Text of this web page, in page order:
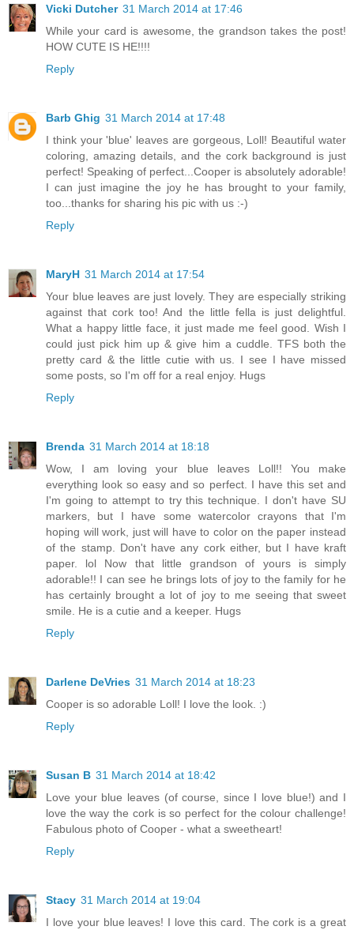
Vicki Dutcher 31 March 2014 at 17:46
While your card is awesome, the grandson takes the post!
HOW CUTE IS HE!!!!
Reply
Barb Ghig 31 March 2014 at 17:48
I think your 'blue' leaves are gorgeous, Loll! Beautiful water
coloring, amazing details, and the cork background is just
perfect! Speaking of perfect...Cooper is absolutely adorable!
I can just imagine the joy he has brought to your family,
too...thanks for sharing his pic with us :-)
Reply
MaryH 31 March 2014 at 17:54
Your blue leaves are just lovely. They are especially striking
against that cork too! And the little fella is just delightful.
What a happy little face, it just made me feel good. Wish I
could just pick him up & give him a cuddle. TFS both the
pretty card & the little cutie with us. I see I have missed
some posts, so I'm off for a real enjoy. Hugs
Reply
Brenda 31 March 2014 at 18:18
Wow, I am loving your blue leaves Loll!! You make
everything look so easy and so perfect. I have this set and
I'm going to attempt to try this technique. I don't have SU
markers, but I have some watercolor crayons that I'm
hoping will work, just will have to color on the paper instead
of the stamp. Don't have any cork either, but I have kraft
paper. lol Now that little grandson of yours is simply
adorable!! I can see he brings lots of joy to the family for he
has certainly brought a lot of joy to me seeing that sweet
smile. He is a cutie and a keeper. Hugs
Reply
Darlene DeVries 31 March 2014 at 18:23
Cooper is so adorable Loll! I love the look. :)
Reply
Susan B 31 March 2014 at 18:42
Love your blue leaves (of course, since I love blue!) and I
love the way the cork is so perfect for the colour challenge!
Fabulous photo of Cooper - what a sweetheart!
Reply
Stacy 31 March 2014 at 19:04
I love your blue leaves! I love this card. The cork is a great